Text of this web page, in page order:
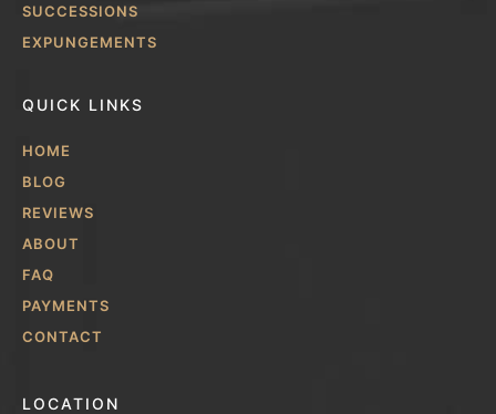
SUCCESSIONS
EXPUNGEMENTS
QUICK LINKS
HOME
BLOG
REVIEWS
ABOUT
FAQ
PAYMENTS
CONTACT
LOCATION